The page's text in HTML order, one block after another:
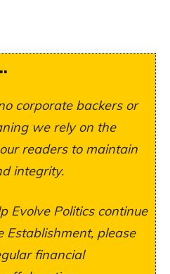
corporate backers or
we rely on the
readers to maintain
integrity.
Evolve Politics continue
please
financial